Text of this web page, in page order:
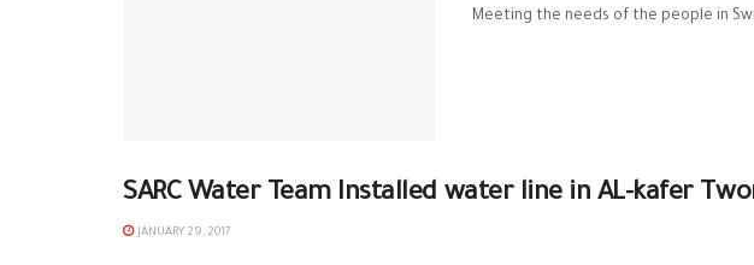
Meeting the needs of the people in
SARC Water Team Installed water line in AL-kafer
JANUARY 29, 2017